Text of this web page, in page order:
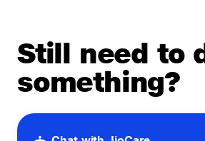
Still need to
something?